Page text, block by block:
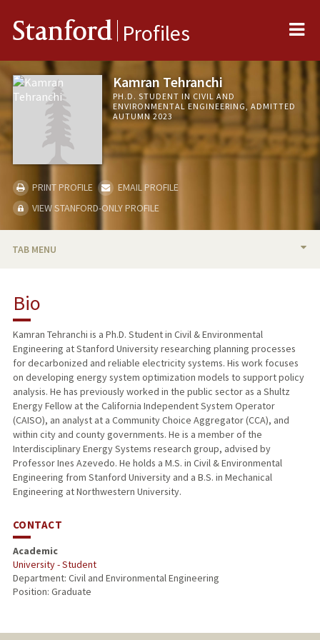
Stanford Profiles
Kamran Tehranchi
PH.D. STUDENT IN CIVIL AND
ENVIRONMENTAL ENGINEERING, ADMITTED
AUTUMN 2023
PRINT PROFILE
EMAIL PROFILE
VIEW STANFORD-ONLY PROFILE
TAB MENU
Bio
Kamran Tehranchi is a Ph.D. Student in Civil & Environmental
Engineering at Stanford University researching planning processes
for decarbonized and reliable electricity systems. His work focuses
on developing energy system optimization models to support policy
analysis. He has previously worked in the public sector as a Shultz
Energy Fellow at the California Independent System Operator
(CAISO), an analyst at a Community Choice Aggregator (CCA), and
within city and county governments. He is a member of the
Interdisciplinary Energy Systems research group, advised by
Professor Ines Azevedo. He holds a M.S. in Civil & Environmental
Engineering from Stanford University and a B.S. in Mechanical
Engineering at Northwestern University.
CONTACT
Academic
University - Student
Department: Civil and Environmental Engineering
Position: Graduate